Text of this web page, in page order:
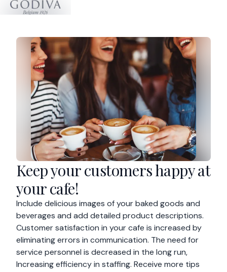
Keep your customers happy at
your cafe!
Include delicious images of your baked goods and
beverages and add detailed product descriptions.
Customer satisfaction in your cafe is increased by
eliminating errors in communication. The need for
service personnel is decreased in the long run,
Increasing efficiency in staffing. Receive more tips